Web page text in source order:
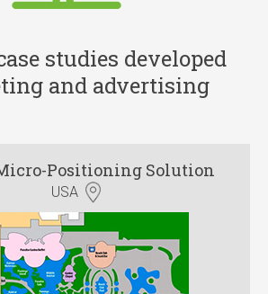
studies developed
and advertising
Positioning Solution
USA